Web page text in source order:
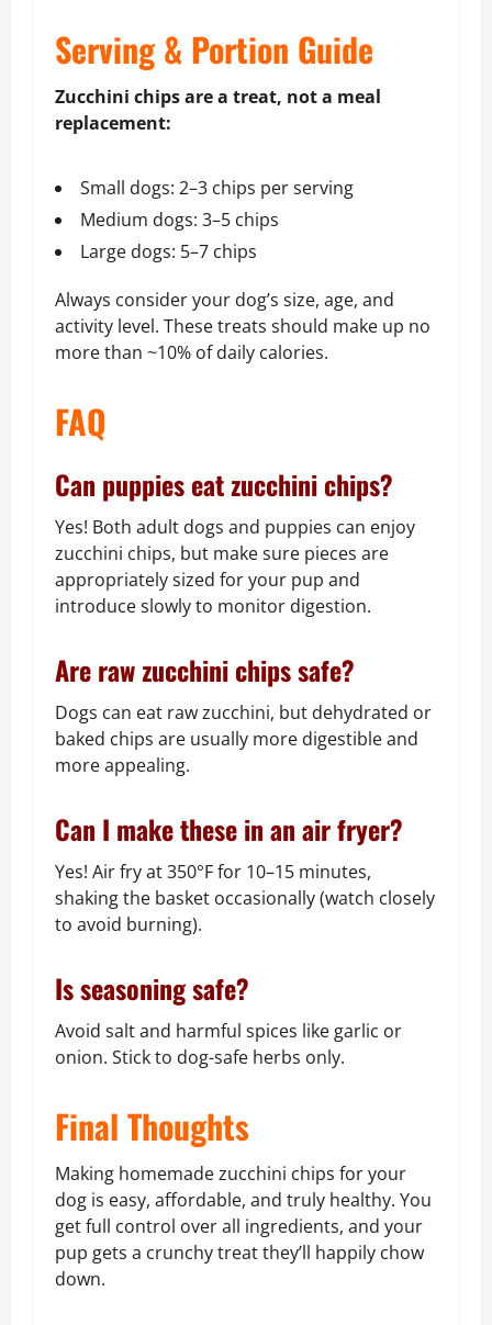
Serving & Portion Guide
Zucchini chips are a treat, not a meal
replacement:
Small dogs: 2–3 chips per serving
Medium dogs: 3–5 chips
Large dogs: 5–7 chips
Always consider your dog’s size, age, and
activity level. These treats should make up no
more than ~10% of daily calories.
FAQ
Can puppies eat zucchini chips?
Yes! Both adult dogs and puppies can enjoy
zucchini chips, but make sure pieces are
appropriately sized for your pup and
introduce slowly to monitor digestion.
Are raw zucchini chips safe?
Dogs can eat raw zucchini, but dehydrated or
baked chips are usually more digestible and
more appealing.
Can I make these in an air fryer?
Yes! Air fry at 350°F for 10–15 minutes,
shaking the basket occasionally (watch closely
to avoid burning).
Is seasoning safe?
Avoid salt and harmful spices like garlic or
onion. Stick to dog-safe herbs only.
Final Thoughts
Making homemade zucchini chips for your
dog is easy, affordable, and truly healthy. You
get full control over all ingredients, and your
pup gets a crunchy treat they’ll happily chow
down.